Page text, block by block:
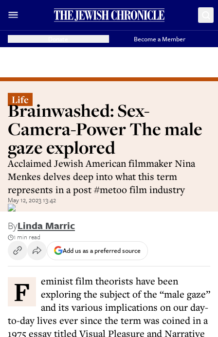
Become a Member
Life
Brainwashed: Sex-
Camera-Power The male
gaze explored
Acclaimed Jewish American filmmaker Nina
Menkes delves deep into what this term
represents in a post #metoo film industry
May 12, 2023 13:42
ByLinda Marric
1 min read
Add us as a preferred source
Feminist film theorists have been
exploring the subject of the “male gaze”
and its various implications on our day-
to-day lives ever since the term was coined in a
1975 essay titled Visual Pleasure and Narrative